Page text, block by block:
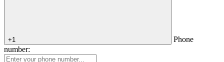
+1
Phone
number: